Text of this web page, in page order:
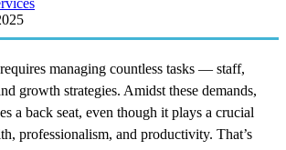
managing countless tasks — staff,
growth strategies. Amidst these demands,
a back seat, even though it plays a crucial
professionalism, and productivity. That’s